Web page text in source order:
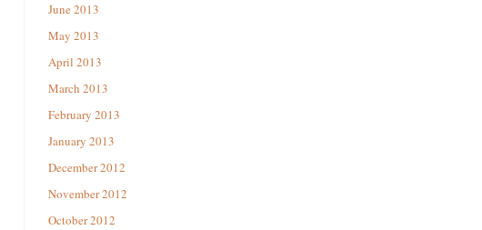
June 2013
May 2013
April 2013
March 2013
February 2013
January 2013
December 2012
November 2012
October 2012